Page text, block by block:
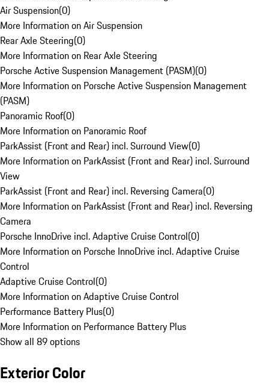
Air Suspension(0)
More Information on Air Suspension
Rear Axle Steering(0)
More Information on Rear Axle Steering
Porsche Active Suspension Management (PASM)(0)
More Information on Porsche Active Suspension Management
(PASM)
Panoramic Roof(0)
More Information on Panoramic Roof
ParkAssist (Front and Rear) incl. Surround View(0)
More Information on ParkAssist (Front and Rear) incl. Surround
View
ParkAssist (Front and Rear) incl. Reversing Camera(0)
More Information on ParkAssist (Front and Rear) incl. Reversing
Camera
Porsche InnoDrive incl. Adaptive Cruise Control(0)
More Information on Porsche InnoDrive incl. Adaptive Cruise
Control
Adaptive Cruise Control(0)
More Information on Adaptive Cruise Control
Performance Battery Plus(0)
More Information on Performance Battery Plus
Show all 89 options
Exterior Color